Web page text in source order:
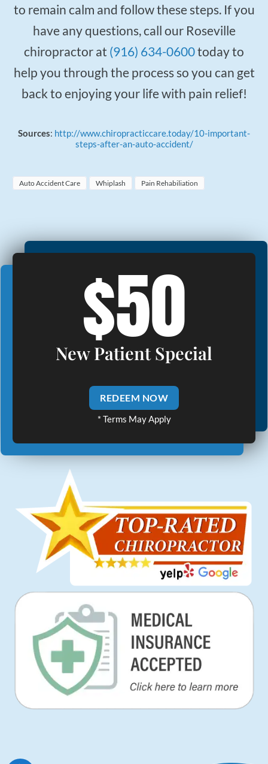
to remain calm and follow these steps. If you
have any questions, call our Roseville
chiropractor at (916) 634-0600today to
help you through the process so you can get
back to enjoying your life with pain relief!
Sources: http://www.chiropracticcare.today/10-important-
steps-after-an-auto-accident/
Auto Accident Care Whiplash Pain Rehabiliation
$50
New Patient Special
REDEEM NOW
* Terms May Apply